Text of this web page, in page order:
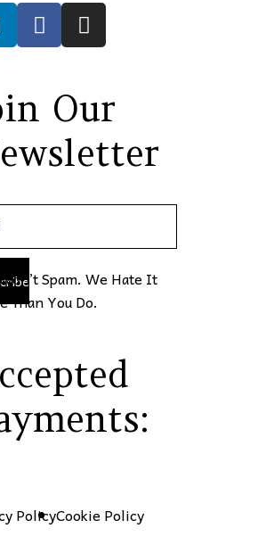
Our
Spam. We Hate It
Than You Do.
PolicyCookie Policy